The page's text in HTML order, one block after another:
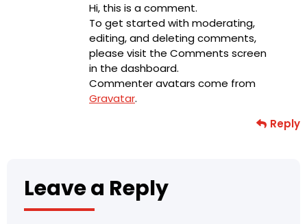
Hi, this is a comment.
To get started with moderating,
editing, and deleting comments,
please visit the Comments screen
in the dashboard.
Commenter avatars come from
Gravatar.
Reply
Leave a Reply